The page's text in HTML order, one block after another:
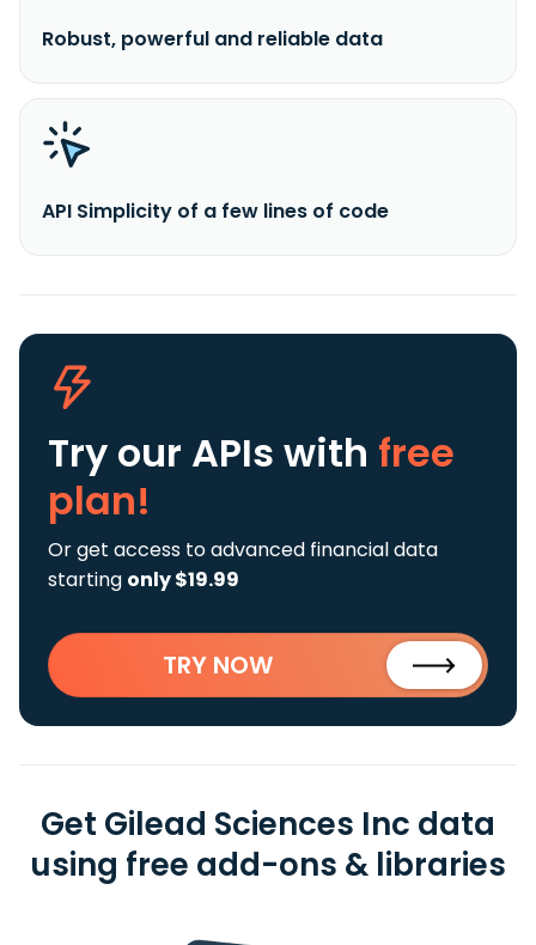
Robust, powerful and reliable data
API Simplicity of a few lines of code
Try our APIs with free
plan!
Or get access to advanced financial data
starting only $19.99
TRY NOW
Get Gilead Sciences Inc data
using free add-ons & libraries